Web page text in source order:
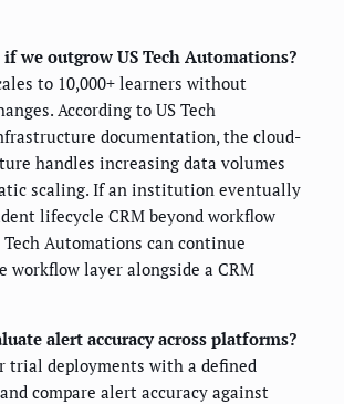
we outgrow US Tech Automations?
to 10,000+ learners without
According to US Tech
documentation, the cloud-
handles increasing data volumes
scaling. If an institution eventually
lifecycle CRM beyond workflow
Automations can continue
workflow layer alongside a CRM
alert accuracy across platforms?
trial deployments with a defined
compare alert accuracy against